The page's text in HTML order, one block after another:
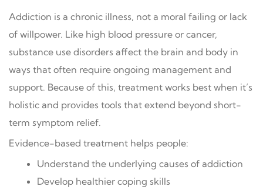
Addiction is a chronic illness, not a moral failing or lack
of willpower. Like high blood pressure or cancer,
substance use disorders affect the brain and body in
ways that often require ongoing management and
support. Because of this, treatment works best when it’s
holistic and provides tools that extend beyond short-
term symptom relief.
Evidence-based treatment helps people:
Understand the underlying causes of addiction
Develop healthier coping skills